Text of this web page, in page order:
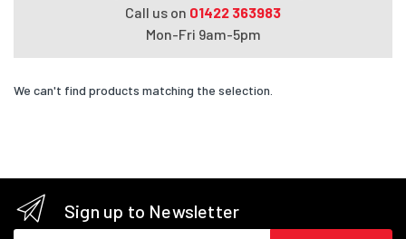
Call us on 01422 363983
Mon-Fri 9am-5pm
We can't find products matching the selection.
Sign up to Newsletter